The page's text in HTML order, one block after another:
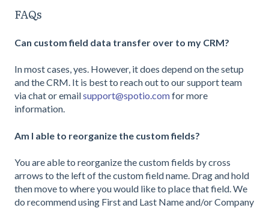
FAQs
Can custom field data transfer over to my CRM?
In most cases, yes. However, it does depend on the setup
and the CRM. It is best to reach out to our support team
via chat or emailsupport@spotio.comfor more
information.
Am I able to reorganize the custom fields?
You are able to reorganize the custom fields by cross
arrows to the left of the custom field name. Drag and hold
then move to where you would like to place that field. We
do recommend using First and Last Name and/or Company